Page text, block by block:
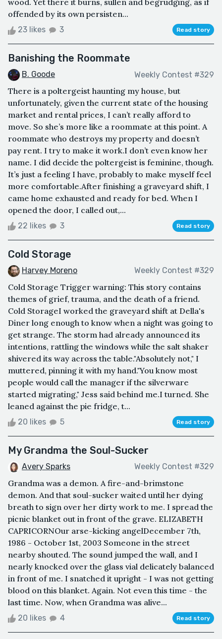
wood. Yet there it burns, sullen and begrudging, as if
offended by its own persisten...
23 likes 3 Read story
Banishing the Roommate
B. Goode Weekly Contest #329
There is a poltergeist haunting my house, but
unfortunately, given the current state of the housing
market and rental prices, I can’t really afford to
move. So she’s more like a roommate at this point. A
roommate who destroys my property and doesn’t
pay rent. I try to make it work.I don’t even know her
name. I did decide the poltergeist is feminine, though.
It’s just a feeling I have, probably to make myself feel
more comfortable.After finishing a graveyard shift, I
came home exhausted and ready for bed. When I
opened the door, I called out,...
22 likes 3 Read story
Cold Storage
Harvey Moreno Weekly Contest #329
Cold Storage Trigger warning: This story contains
themes of grief, trauma, and the death of a friend.
Cold StorageI worked the graveyard shift at Della's
Diner long enough to know when a night was going to
get strange. The storm had already announced its
intentions, rattling the windows while the salt shaker
shivered its way across the table."Absolutely not," I
muttered, pinning it with my hand."You know most
people would call the manager if the silverware
started migrating," Jess said behind me.I turned. She
leaned against the pie fridge, t...
20 likes 5 Read story
My Grandma the Soul-Sucker
Avery Sparks Weekly Contest #329
Grandma was a demon. A fire-and-brimstone
demon. And that soul-sucker waited until her dying
breath to sign over her dirty work to me. I spread the
picnic blanket out in front of the grave. ELIZABETH
CAPRICORNOur arse-kicking angelDecember 7th,
1986 - October 1st, 2003 Someone in the street
nearby shouted. The sound jumped the wall, and I
nearly knocked over the glass vial delicately balanced
in front of me. I snatched it upright - I was not getting
blood on this blanket. Again. Not even this time - the
last time. Now, when Grandma was alive...
20 likes 4 Read story